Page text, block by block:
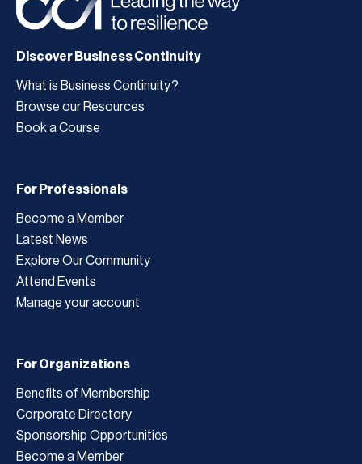
Discover Business Continuity
What is Business Continuity?
Browse our Resources
Book a Course
For Professionals
Become a Member
Latest News
Explore Our Community
Attend Events
Manage your account
For Organizations
Benefits of Membership
Corporate Directory
Sponsorship Opportunities
Become a Member